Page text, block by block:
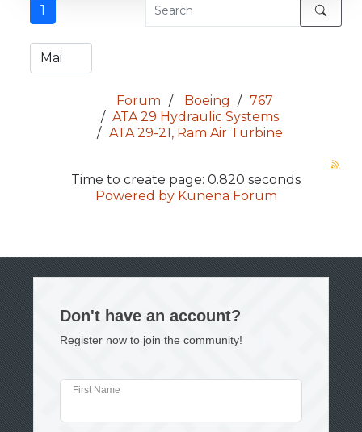
1
Forum Boeing
767
ATA 29 Hydraulic Systems
ATA 29-21, Ram Air Turbine
Time to create page: 0.820 seconds
Powered by Kunena Forum
Don't have an account?
Register now to join the community!
First Name